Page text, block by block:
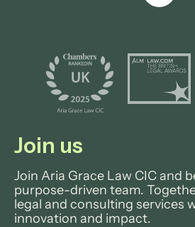
Join us
Join Aria Grace Law CIC and
purpose-driven team.
legal and consulting services
innovation and impact.